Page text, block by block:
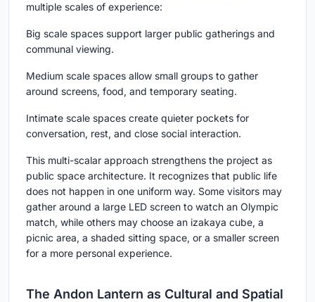
multiple scales of experience:
Big scale spaces support larger public gatherings and
communal viewing.
Medium scale spaces allow small groups to gather
around screens, food, and temporary seating.
Intimate scale spaces create quieter pockets for
conversation, rest, and close social interaction.
This multi-scalar approach strengthens the project as
public space architecture. It recognizes that public life
does not happen in one uniform way. Some visitors may
gather around a large LED screen to watch an Olympic
match, while others may choose an izakaya cube, a
picnic area, a shaded sitting space, or a smaller screen
for a more personal experience.
The Andon Lantern as Cultural and Spatial